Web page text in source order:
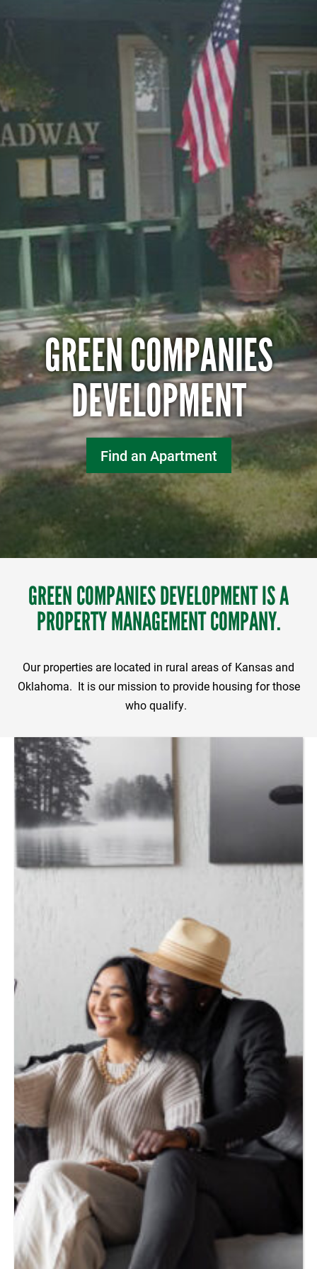
GREEN COMPANIES
DEVELOPMENT
Find an Apartment
GREEN COMPANIES DEVELOPMENT IS A
PROPERTY MANAGEMENT COMPANY.
Our properties are located in rural areas of Kansas and
Oklahoma. It is our mission to provide housing for those
who qualify.